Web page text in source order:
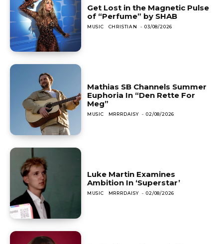
Get Lost in the Magnetic Pulse
of “Perfume” by SHAB
MUSIC CHRISTIAN - 03/08/2026
Mathias SB Channels Summer
Euphoria In “Den Rette For
Meg”
MUSIC MRRRDAISY - 02/08/2026
Luke Martin Examines
Ambition In ‘Superstar’
MUSIC MRRRDAISY - 02/08/2026